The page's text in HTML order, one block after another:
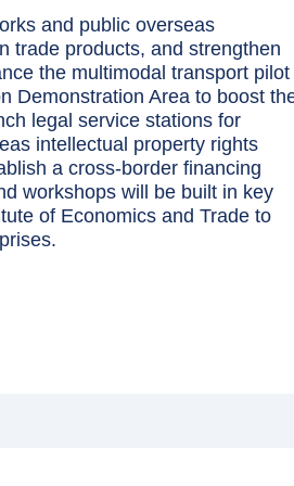
and public overseas
trade products, and strengthen
the multimodal transport pilot
Demonstration Area to boost
legal service stations for
intellectual property rights
a cross-border financing
workshops will be built in key
of Economics and Trade to